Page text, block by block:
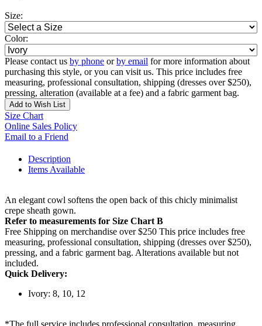
Size:
Color:
Please contact us by phone orby email for more information about
purchasing this style, or you can visit us. This price includes free
measuring, professional consultation, shipping (dresses over $250),
pressing, alteration (available at a fee) and a fabric garment bag.
Add to Wish List
Size Chart
Online Sales Policy
Email to a Friend
Description
Items Available
An elegant cowl softens the open back of this chicly minimalist
crepe sheath gown.
Refer to measurements for Size Chart B
Free Shipping on merchandise over $250 This price includes free
measuring, professional consultation, shipping (dresses over $250),
pressing, and a fabric garment bag. Alterations available but not
included.
Quick Delivery:
Ivory: 8, 10, 12
*The full service includes professional consultation, measuring,